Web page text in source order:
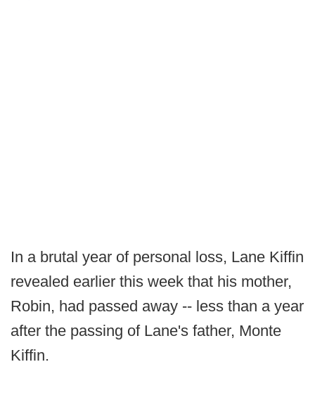
In a brutal year of personal loss, Lane Kiffin
revealed earlier this week that his mother,
Robin, had passed away -- less than a year
after the passing of Lane's father, Monte
Kiffin.